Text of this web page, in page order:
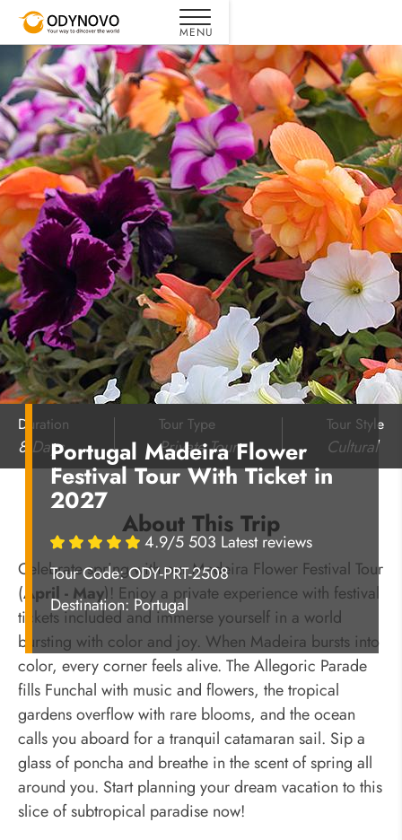
Portugal Madeira Flower
Festival Tour With Ticket in
2027
4.9/5 503 Latest reviews
Tour Code: ODY-PRT-2508
Destination:Portugal
Duration
8 Days
Tour Type
Private Tour
Tour Style
Cultural
About This Trip
Celebrate spring with our Madeira Flower Festival Tour
(April - May)! Enjoy a private experience with festival
tickets included and immerse yourself in a world
bursting with color and joy. When Madeira bursts into
color, every corner feels alive. The Allegoric Parade
fills Funchal with music and flowers, the tropical
gardens overflow with rare blooms, and the ocean
calls you aboard for a tranquil catamaran sail. Sip a
glass of poncha and breathe in the scent of spring all
around you. Start planning your dream vacation to this
slice of subtropical paradise now!